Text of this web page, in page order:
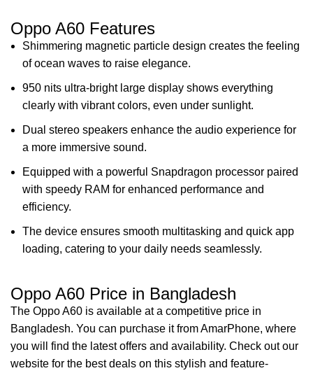
Oppo A60 Features
Shimmering magnetic particle design creates the feeling
of ocean waves to raise elegance.
950 nits ultra-bright large display shows everything
clearly with vibrant colors, even under sunlight.
Dual stereo speakers enhance the audio experience for
a more immersive sound.
Equipped with a powerful Snapdragon processor paired
with speedy RAM for enhanced performance and
efficiency.
The device ensures smooth multitasking and quick app
loading, catering to your daily needs seamlessly.
Oppo A60 Price in Bangladesh
The Oppo A60 is available at a competitive price in
Bangladesh. You can purchase it from AmarPhone, where
you will find the latest offers and availability. Check out our
website for the best deals on this stylish and feature-